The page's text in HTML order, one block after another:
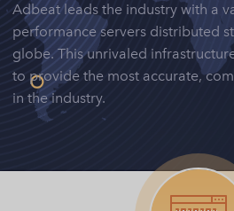
Adbeat leads the industry with a
performance servers distributed
globe. This unrivaled
to provide the most accurate,
in the industry.